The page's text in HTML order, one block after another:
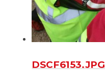
DSCF6153.JPG